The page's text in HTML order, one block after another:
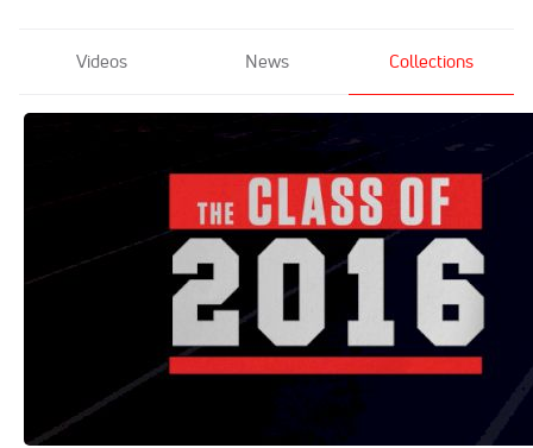
Videos News Collections
The Class of 2016